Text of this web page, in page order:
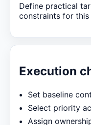
Define practical
constraints for this
Execution
Set baseline
Select priority
Assign